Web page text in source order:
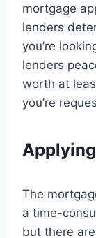
mortgage
lenders
you’re
lenders
worth at
you’re
The
a time-
but there